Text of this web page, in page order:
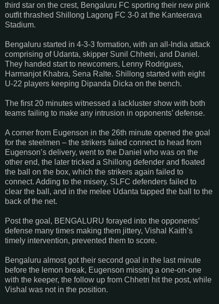
third star on the crest, Bengaluru FC sporting their new pink
outfit thrashed Shillong Lagong FC 3-0 at the Kanteerava
Stadium.
Bengaluru started in 4-3-3 formation, with an all-India attack
comprising of Udanta, skipper Sunil Chhetri, and Daniel.
They handed start to newcomers, Lenny Rodrigues,
Harmanjot Khabra, Sena Ralte. Shillong started with eight
U-22 players keeping Dipanda Dicka on the bench.
The first 20 minutes witnessed a lackluster show with both
teams failing to make any intrusion in opponents’ defense.
A corner from Eugenson in the 26th minute opened the goal
for the steelmen – the strikers failed connect to head from
Eugenson’s delivery, went to the Daniel who was on the
other end, the later tricked a Shillong defender and floated
the ball on the box, which the strikers again failed to
connect. Adding to the misery, SLFC defenders failed to
clear the ball, and in the melee Udanta tapped the ball to the
back of the net.
Post the goal, BENGALURU forayed into the opponents’
defense many times making them jittery, Vishal Kaith’s
timely intervention, prevented them to score.
Bengaluru almost got their second goal in the last minute
before the lemon break, Eugenson missing a one-on-one
with the keeper, the follow up from Chhetri hit the post, while
Vishal was not in the position.